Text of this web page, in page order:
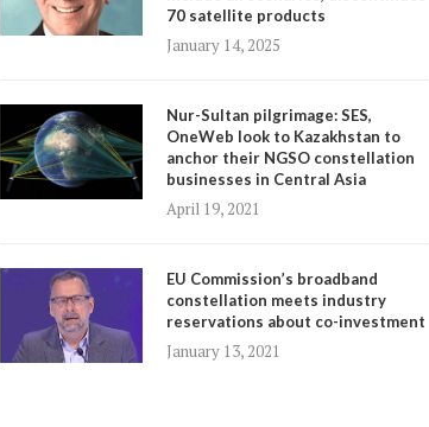
70 satellite products
January 14, 2025
Nur-Sultan pilgrimage: SES,
OneWeb look to Kazakhstan to
anchor their NGSO constellation
businesses in Central Asia
April 19, 2021
EU Commission’s broadband
constellation meets industry
reservations about co-investment
January 13, 2021